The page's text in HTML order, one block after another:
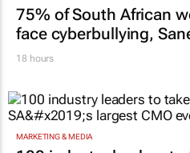
75% of South African
face cyberbullying,
18 hours
MARKETING & MEDIA